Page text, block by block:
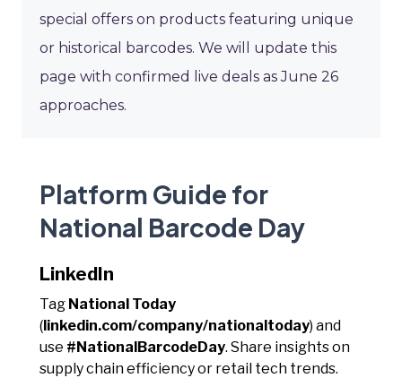
special offers on products featuring unique
or historical barcodes. We will update this
page with confirmed live deals as June 26
approaches.
Platform Guide for
National Barcode Day
LinkedIn
Tag National Today
(linkedin.com/company/nationaltoday) and
use #NationalBarcodeDay. Share insights on
supply chain efficiency or retail tech trends.